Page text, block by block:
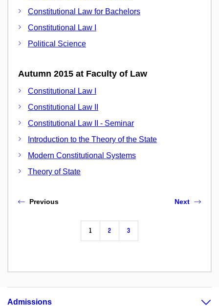
Constitutional Law for Bachelors
Constitutional Law I
Political Science
Autumn 2015 at Faculty of Law
Constitutional Law I
Constitutional Law II
Constitutional Law II - Seminar
Introduction to the Theory of the State
Modern Constitutional Systems
Theory of State
Previous
1 2 3
Next
Admissions